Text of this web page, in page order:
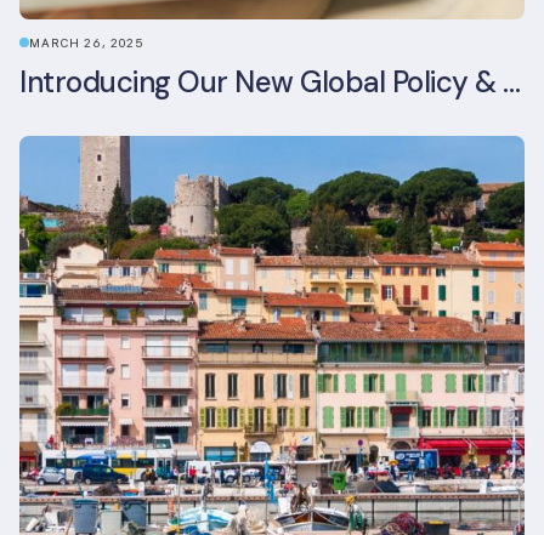
MARCH 26, 2025
Introducing Our New Global Policy & Regulation Platform